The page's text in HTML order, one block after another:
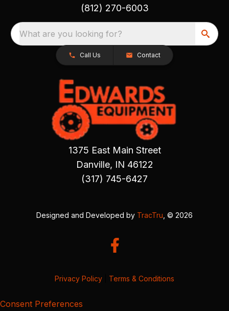
(812) 270-6003
What are you looking for?
Call Us Contact
1375 East Main Street
Danville, IN 46122
(317) 745-6427
Designed and Developed by TracTru , © 2026
Privacy Policy Terms & Conditions
Consent Preferences